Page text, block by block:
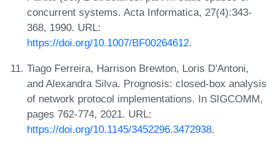
concurrent systems. Acta Informatica, 27(4):343-
368, 1990. URL:
https://doi.org/10.1007/BF00264612.
Tiago Ferreira, Harrison Brewton, Loris D'Antoni,
and Alexandra Silva. Prognosis: closed-box analysis
of network protocol implementations. In SIGCOMM,
pages 762-774, 2021. URL:
https://doi.org/10.1145/3452296.3472938.